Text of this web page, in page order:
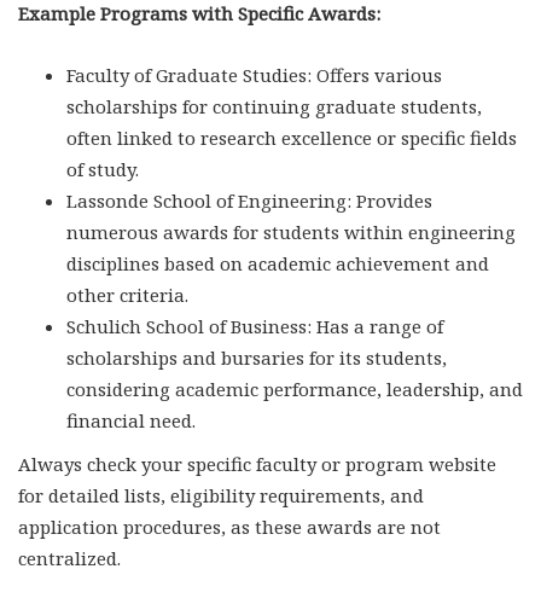
Example Programs with Specific Awards:
Faculty of Graduate Studies: Offers various
scholarships for continuing graduate students,
often linked to research excellence or specific fields
of study.
Lassonde School of Engineering: Provides
numerous awards for students within engineering
disciplines based on academic achievement and
other criteria.
Schulich School of Business: Has a range of
scholarships and bursaries for its students,
considering academic performance, leadership, and
financial need.
Always check your specific faculty or program website
for detailed lists, eligibility requirements, and
application procedures, as these awards are not
centralized.